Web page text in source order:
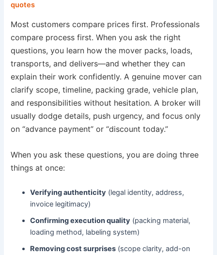
quotes
Most customers compare prices first. Professionals
compare process first. When you ask the right
questions, you learn how the mover packs, loads,
transports, and delivers—and whether they can
explain their work confidently. A genuine mover can
clarify scope, timeline, packing grade, vehicle plan,
and responsibilities without hesitation. A broker will
usually dodge details, push urgency, and focus only
on “advance payment” or “discount today.”
When you ask these questions, you are doing three
things at once:
Verifying authenticity (legal identity, address,
invoice legitimacy)
Confirming execution quality (packing material,
loading method, labeling system)
Removing cost surprises (scope clarity, add-on